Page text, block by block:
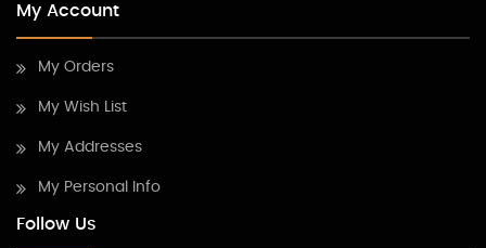
My Account
My Orders
My Wish List
My Addresses
My Personal Info
Follow Us